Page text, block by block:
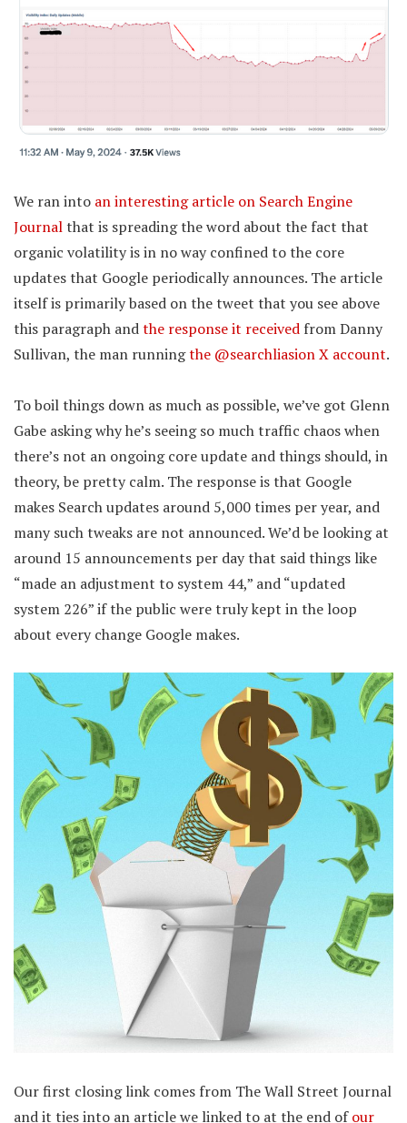
We ran into an interesting article on Search Engine
Journalthat is spreading the word about the fact that
organic volatility is in no way confined to the core
updates that Google periodically announces. The article
itself is primarily based on the tweet that you see above
this paragraph andthe response it received from Danny
Sullivan, the man runningthe @searchliasion X account.
To boil things down as much as possible, we’ve got Glenn
Gabe asking why he’s seeing so much traffic chaos when
there’s not an ongoing core update and things should, in
theory, be pretty calm. The response is that Google
makes Search updates around 5,000 times per year, and
many such tweaks are not announced. We’d be looking at
around 15 announcements per day that said things like
“made an adjustment to system 44,” and “updated
system 226” if the public were truly kept in the loop
about every change Google makes.
Our first closing link comes from The Wall Street Journal
and it ties into an article we linked to at the end ofour